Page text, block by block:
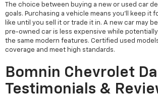
The choice between buying a new or used car
goals. Purchasing a vehicle means you'll keep it
like until you sell it or trade it in. A new car may
pre-owned car is less expensive while
the same modern features. Certified used
coverage and meet high standards.
Bomnin Chevrolet
Testimonials &